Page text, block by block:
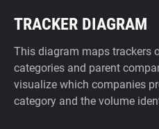
TRACKER DIAGRAM
This diagram maps trackers
categories and parent
visualize which companies
category and the volume